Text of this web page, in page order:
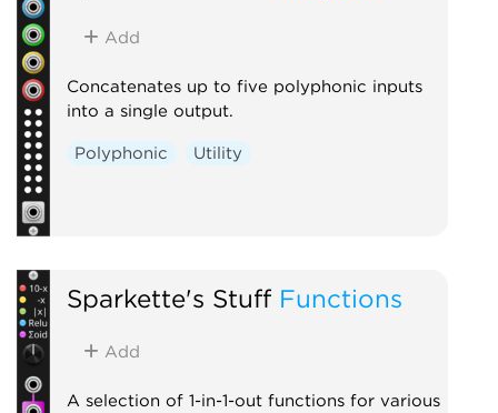
Add
Concatenates up to five polyphonic inputs
into a single output.
Polyphonic Utility
Sparkette's Stuff Functions
Add
A selection of 1-in-1-out functions for various